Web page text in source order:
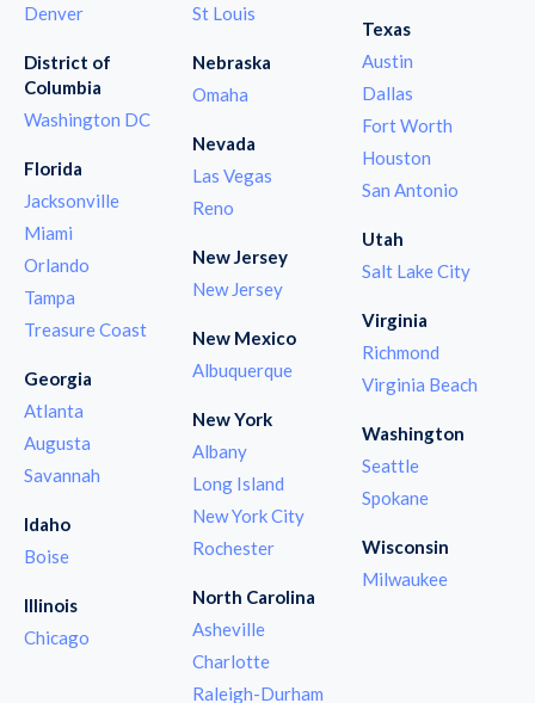
Denver
District of
Columbia
Washington DC
Florida
Jacksonville
Miami
Orlando
Tampa
Treasure Coast
Georgia
Atlanta
Augusta
Savannah
Idaho
Boise
Illinois
Chicago
St Louis
Nebraska
Omaha
Nevada
Las Vegas
Reno
New Jersey
New Jersey
New Mexico
Albuquerque
New York
Albany
Long Island
New York City
Rochester
North Carolina
Asheville
Charlotte
Raleigh-Durham
Texas
Austin
Dallas
Fort Worth
Houston
San Antonio
Utah
Salt Lake City
Virginia
Richmond
Virginia Beach
Washington
Seattle
Spokane
Wisconsin
Milwaukee